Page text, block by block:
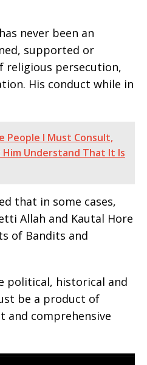
never been an
supported or
religious persecution,
His conduct while in
People I Must Consult,
Understand That It Is
that in some cases,
Allah and Kautal Hore
of Bandits and
political, historical and
be a product of
and comprehensive